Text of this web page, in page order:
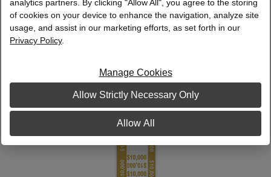
analytics partners. By clicking "Allow All", you agree to the storing
of cookies on your device to enhance the navigation, analyze site
usage, and assist in our marketing efforts, as set forth in our
Privacy Policy.
Manage Cookies
Allow Strictly Necessary Only
Allow All